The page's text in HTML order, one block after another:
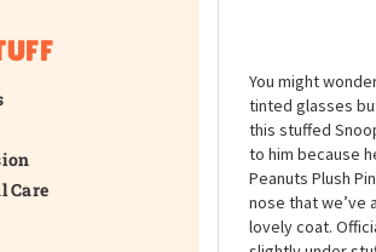
Care
You might
tinted glasses
this stuffed
to him because